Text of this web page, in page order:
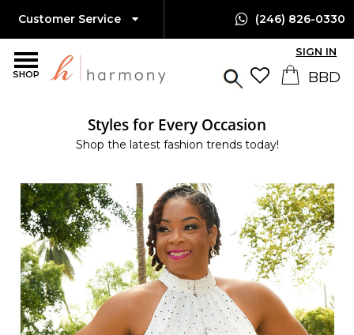
SHOP
Customer Service (246) 826-0330
SIGN IN
Styles for Every Occasion
Shop the latest fashion trends today!